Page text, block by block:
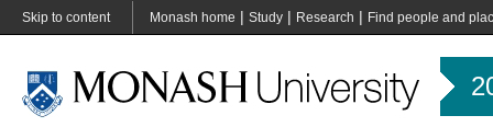
Skip to content Monash home | Study | Research | Find people and